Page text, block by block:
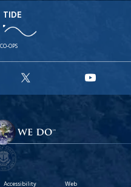
TIDE
OPS
X
Accessibility Web